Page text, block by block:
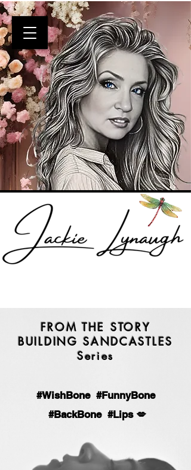
FROM THE STORY
BUILDING SANDCASTLES
Series
#WishBone #FunnyBone
#BackBone #Lips 💋